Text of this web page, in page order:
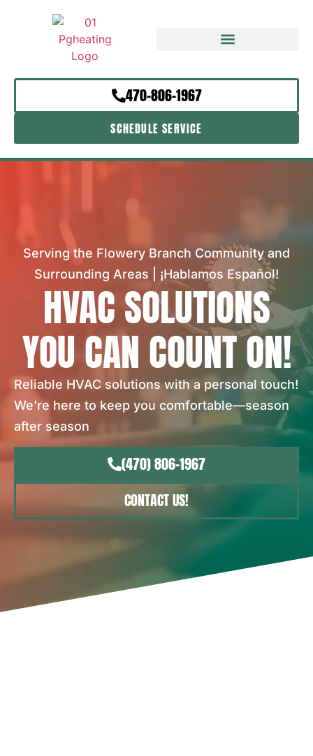
470-806-1967
SCHEDULE SERVICE
Serving the Flowery Branch Community and
Surrounding Areas | ¡Hablamos Español!
HVAC SOLUTIONS
YOU CAN COUNT ON!
Reliable HVAC solutions with a personal touch!
We’re here to keep you comfortable—season
after season
(470) 806-1967
CONTACT US!